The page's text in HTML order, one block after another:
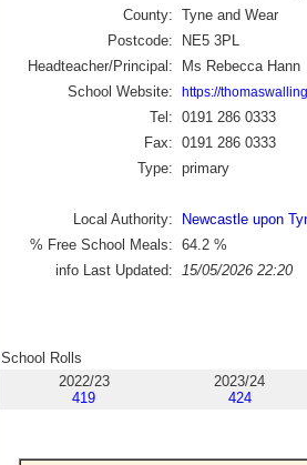
County: Tyne and Wear
Postcode:
NE5 3PL
Headteacher/Principal:
Ms Rebecca Hann
School Website:
https://
Tel: 0191 286 0333
Fax: 0191 286 0333
Type: primary
Local Authority:
Newcastle upon
% Free School Meals: 64.2 %
info Last Updated:
15/05/2026 22:20
School Rolls
2022/23
419
2023/24
424